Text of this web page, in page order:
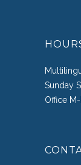
Sunday
Office